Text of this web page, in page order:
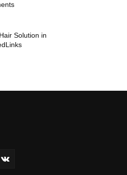
Solution in